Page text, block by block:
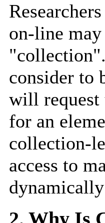
on-line
consider to
will request
for an
collection-
access to